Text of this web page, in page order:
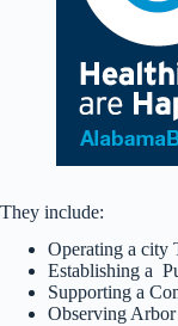
They include:
Operating a city
Establishing a
Supporting a
Observing